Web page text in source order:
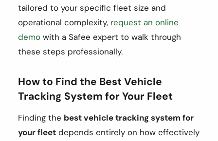
tailored to your specific fleet size and
operational complexity, request an online
demo with a Safee expert to walk through
these steps professionally.
How to Find the Best Vehicle
Tracking System for Your Fleet
Finding the best vehicle tracking system for
your fleet depends entirely on how effectively